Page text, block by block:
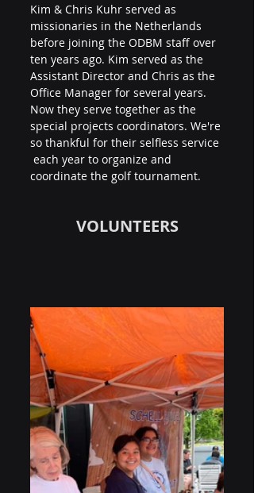
Kim & Chris Kuhr served as
missionaries in the Netherlands
before joining the ODBM staff over
ten years ago. Kim served as the
Assistant Director and Chris as the
Office Manager for several years.
Now they serve together as the
special projects coordinators. We're
so thankful for their selfless service
each year to organize and
coordinate the golf tournament.
VOLUNTEERS